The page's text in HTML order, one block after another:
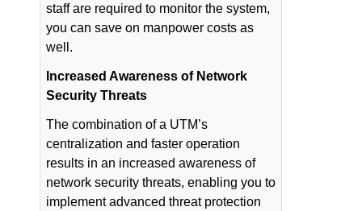
staff are required to monitor the system,
you can save on manpower costs as
well.
Increased Awareness of Network
Security Threats
The combination of a UTM’s
centralization and faster operation
results in an increased awareness of
network security threats, enabling you to
implement advanced threat protection